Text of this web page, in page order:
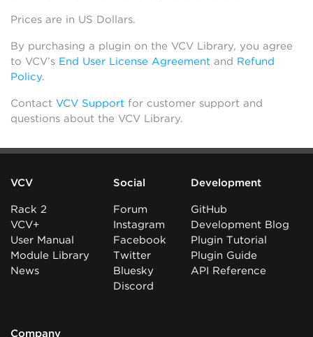
Prices are in US Dollars.
By purchasing a plugin on the VCV Library, you agree
to VCV’s End User License Agreement and Refund
Policy.
Contact VCV Support for customer support and
questions about the VCV Library.
VCV
Rack 2
VCV+
User Manual
Module Library
News
Social
Forum
Instagram
Facebook
Twitter
Bluesky
Discord
Development
GitHub
Development Blog
Plugin Tutorial
Plugin Guide
API Reference
Company